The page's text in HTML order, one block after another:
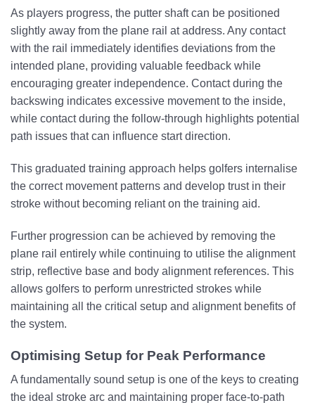
As players progress, the putter shaft can be positioned
slightly away from the plane rail at address. Any contact
with the rail immediately identifies deviations from the
intended plane, providing valuable feedback while
encouraging greater independence. Contact during the
backswing indicates excessive movement to the inside,
while contact during the follow-through highlights potential
path issues that can influence start direction.
This graduated training approach helps golfers internalise
the correct movement patterns and develop trust in their
stroke without becoming reliant on the training aid.
Further progression can be achieved by removing the
plane rail entirely while continuing to utilise the alignment
strip, reflective base and body alignment references. This
allows golfers to perform unrestricted strokes while
maintaining all the critical setup and alignment benefits of
the system.
Optimising Setup for Peak Performance
A fundamentally sound setup is one of the keys to creating
the ideal stroke arc and maintaining proper face-to-path